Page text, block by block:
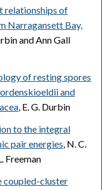
relationships of
Narragansett Bay,
and Ann Gall
of resting spores
and
, E. G. Durbin
to the integral
pair energies, N. C.
Freeman
coupled-cluster